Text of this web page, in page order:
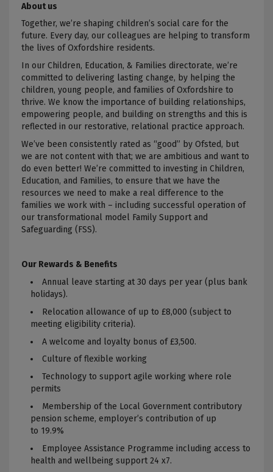
About us
Together, we’re shaping children’s social care for the
future. Every day, our colleagues are helping to transform
the lives of Oxfordshire residents.
In our Children, Education, & Families directorate, we’re
committed to delivering lasting change, by helping the
children, young people, and families of Oxfordshire to
thrive. We know the importance of building relationships,
empowering people, and building on strengths and this is
reflected in our restorative, relational practice approach.
We’ve been consistently rated as “good” by Ofsted, but
we are not content with that; we are ambitious and want to
do even better! We’re committed to investing in Children,
Education, and Families, to ensure that we have the
resources we need to make a real difference to the
families we work with – including successful operation of
our transformational model Family Support and
Safeguarding (FSS).
Our Rewards & Benefits
Annual leave starting at 30 days per year (plus bank
holidays).
Relocation allowance of up to £8,000 (subject to
meeting eligibility criteria).
A welcome and loyalty bonus of £3,500.
Culture of flexible working
Technology to support agile working where role
permits
Membership of the Local Government contributory
pension scheme, employer’s contribution of up
to 19.9%
Employee Assistance Programme including access to
health and wellbeing support 24 x7.